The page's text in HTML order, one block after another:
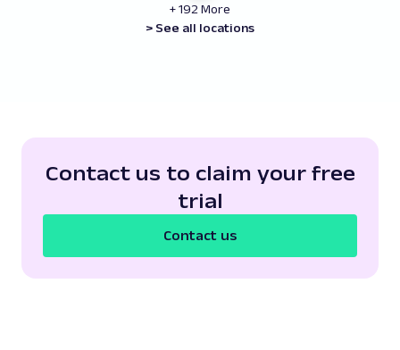
+ 192 More
> See all locations
Contact us to claim your free
trial
Contact us